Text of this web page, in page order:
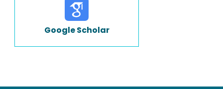
Google Scholar